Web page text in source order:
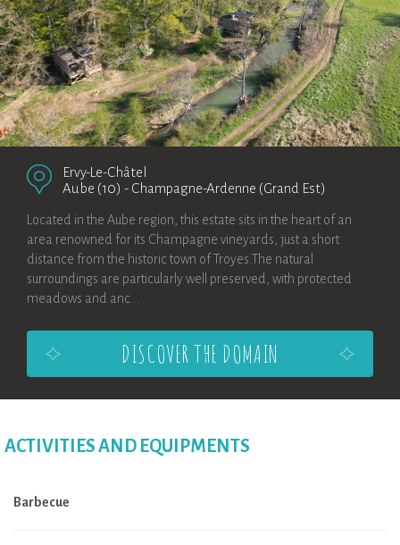
Ervy-Le-Châtel
Aube (10) - Champagne-Ardenne (Grand Est)
Located in the Aube region, this estate sits in the heart of an
area renowned for its Champagne vineyards, just a short
distance from the historic town of Troyes.The natural
surroundings are particularly well preserved, with protected
meadows and anc...
DISCOVER THE DOMAIN
ACTIVITIES AND EQUIPMENTS
Barbecue